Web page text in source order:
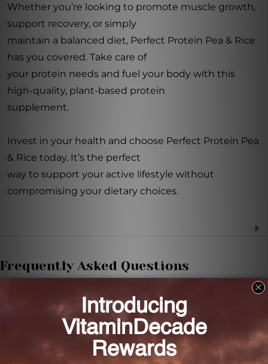
Whether you’re looking to promote muscle growth,
support recovery, or simply
maintain a balanced diet, Perfect Protein Pea & Rice
has you covered. Take care of
your protein needs and fuel your body with this
high-quality, plant-based protein
supplement.
Invest in your health and choose Perfect Protein Pea
& Rice today. It’s the perfect
way to support your active lifestyle without
compromising your dietary choices.
Frequently Asked Questions
How much protein does Perfect Protein Pea &
Rice provide per serving?
Each serving of Perfect Protein Pea & Rice provides
20 grams of protein.